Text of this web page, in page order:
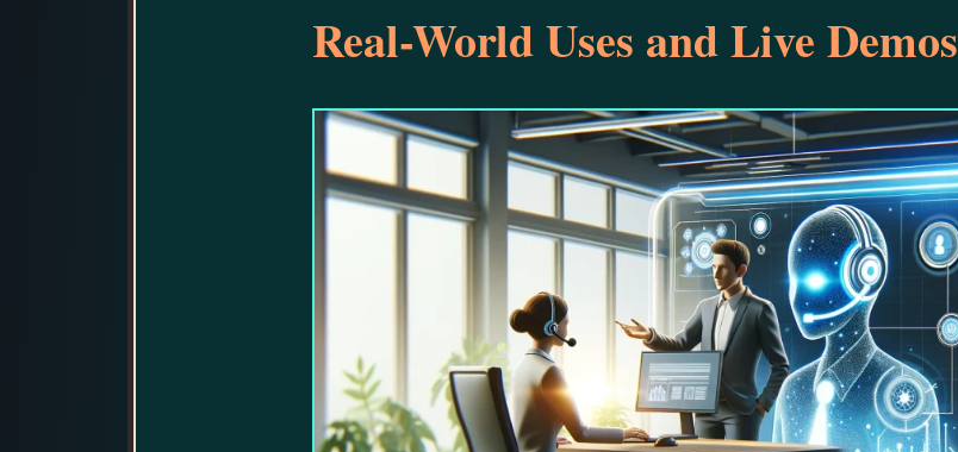
Real-World Uses and Live Demos